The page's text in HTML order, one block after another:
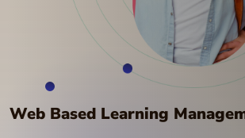
Web Based Learning